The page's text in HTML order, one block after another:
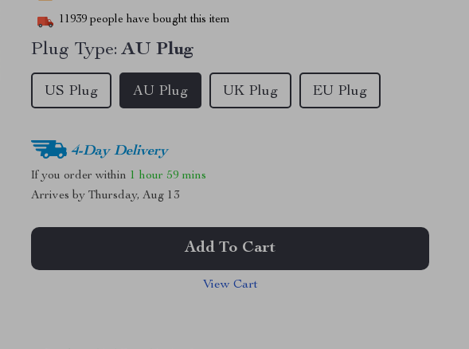
11939 people have bought this item
Plug Type: AU Plug
US Plug AU Plug UK Plug EU Plug
4-Day Delivery
If you order within 1 hour 59 mins
Arrives byThursday, Aug 13
Add To Cart
View Cart